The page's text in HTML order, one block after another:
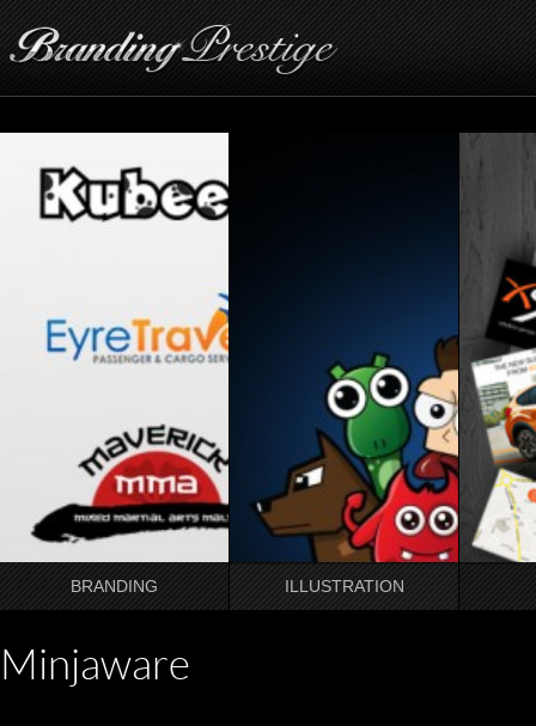
BRANDING ILLUSTRATION
Minjaware